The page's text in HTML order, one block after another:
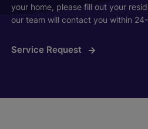
your home, please fill out your
our team will contact you within
Service Request